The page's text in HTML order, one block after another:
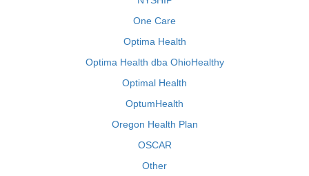
One Care
Optima Health
Optima Health dba OhioHealthy
Optimal Health
OptumHealth
Oregon Health Plan
OSCAR
Other